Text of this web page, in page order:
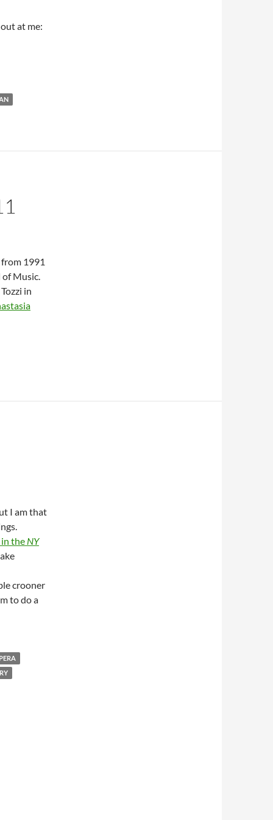
at me:
of MET Fall Season
from 1991
of Music.
in
I am that
in the NY
crooner
to do a